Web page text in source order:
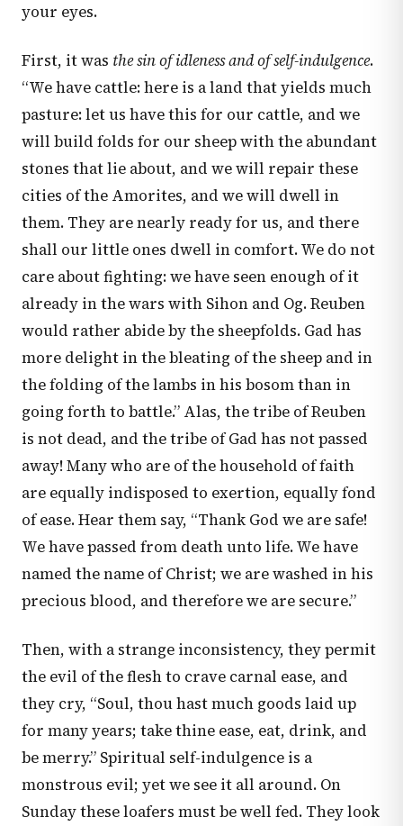
your eyes.
First, it was the sin of idleness and of self-indulgence.
“We have cattle: here is a land that yields much
pasture: let us have this for our cattle, and we
will build folds for our sheep with the abundant
stones that lie about, and we will repair these
cities of the Amorites, and we will dwell in
them. They are nearly ready for us, and there
shall our little ones dwell in comfort. We do not
care about fighting: we have seen enough of it
already in the wars with Sihon and Og. Reuben
would rather abide by the sheepfolds. Gad has
more delight in the bleating of the sheep and in
the folding of the lambs in his bosom than in
going forth to battle.” Alas, the tribe of Reuben
is not dead, and the tribe of Gad has not passed
away! Many who are of the household of faith
are equally indisposed to exertion, equally fond
of ease. Hear them say, “Thank God we are safe!
We have passed from death unto life. We have
named the name of Christ; we are washed in his
precious blood, and therefore we are secure.”
Then, with a strange inconsistency, they permit
the evil of the flesh to crave carnal ease, and
they cry, “Soul, thou hast much goods laid up
for many years; take thine ease, eat, drink, and
be merry.” Spiritual self-indulgence is a
monstrous evil; yet we see it all around. On
Sunday these loafers must be well fed. They look